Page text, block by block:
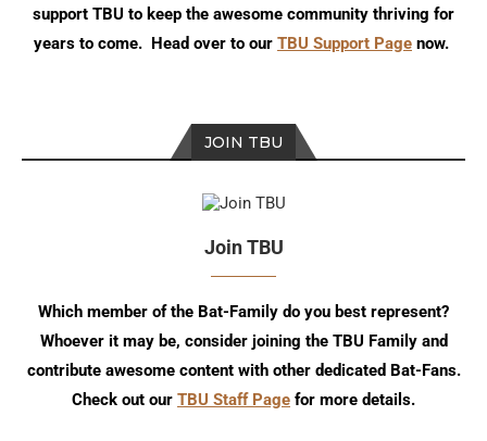
support TBU to keep the awesome community thriving for
years to come. Head over to our TBU Support Page now.
JOIN TBU
Join TBU
Which member of the Bat-Family do you best represent?
Whoever it may be, consider joining the TBU Family and
contribute awesome content with other dedicated Bat-Fans.
Check out our TBU Staff Page for more details.